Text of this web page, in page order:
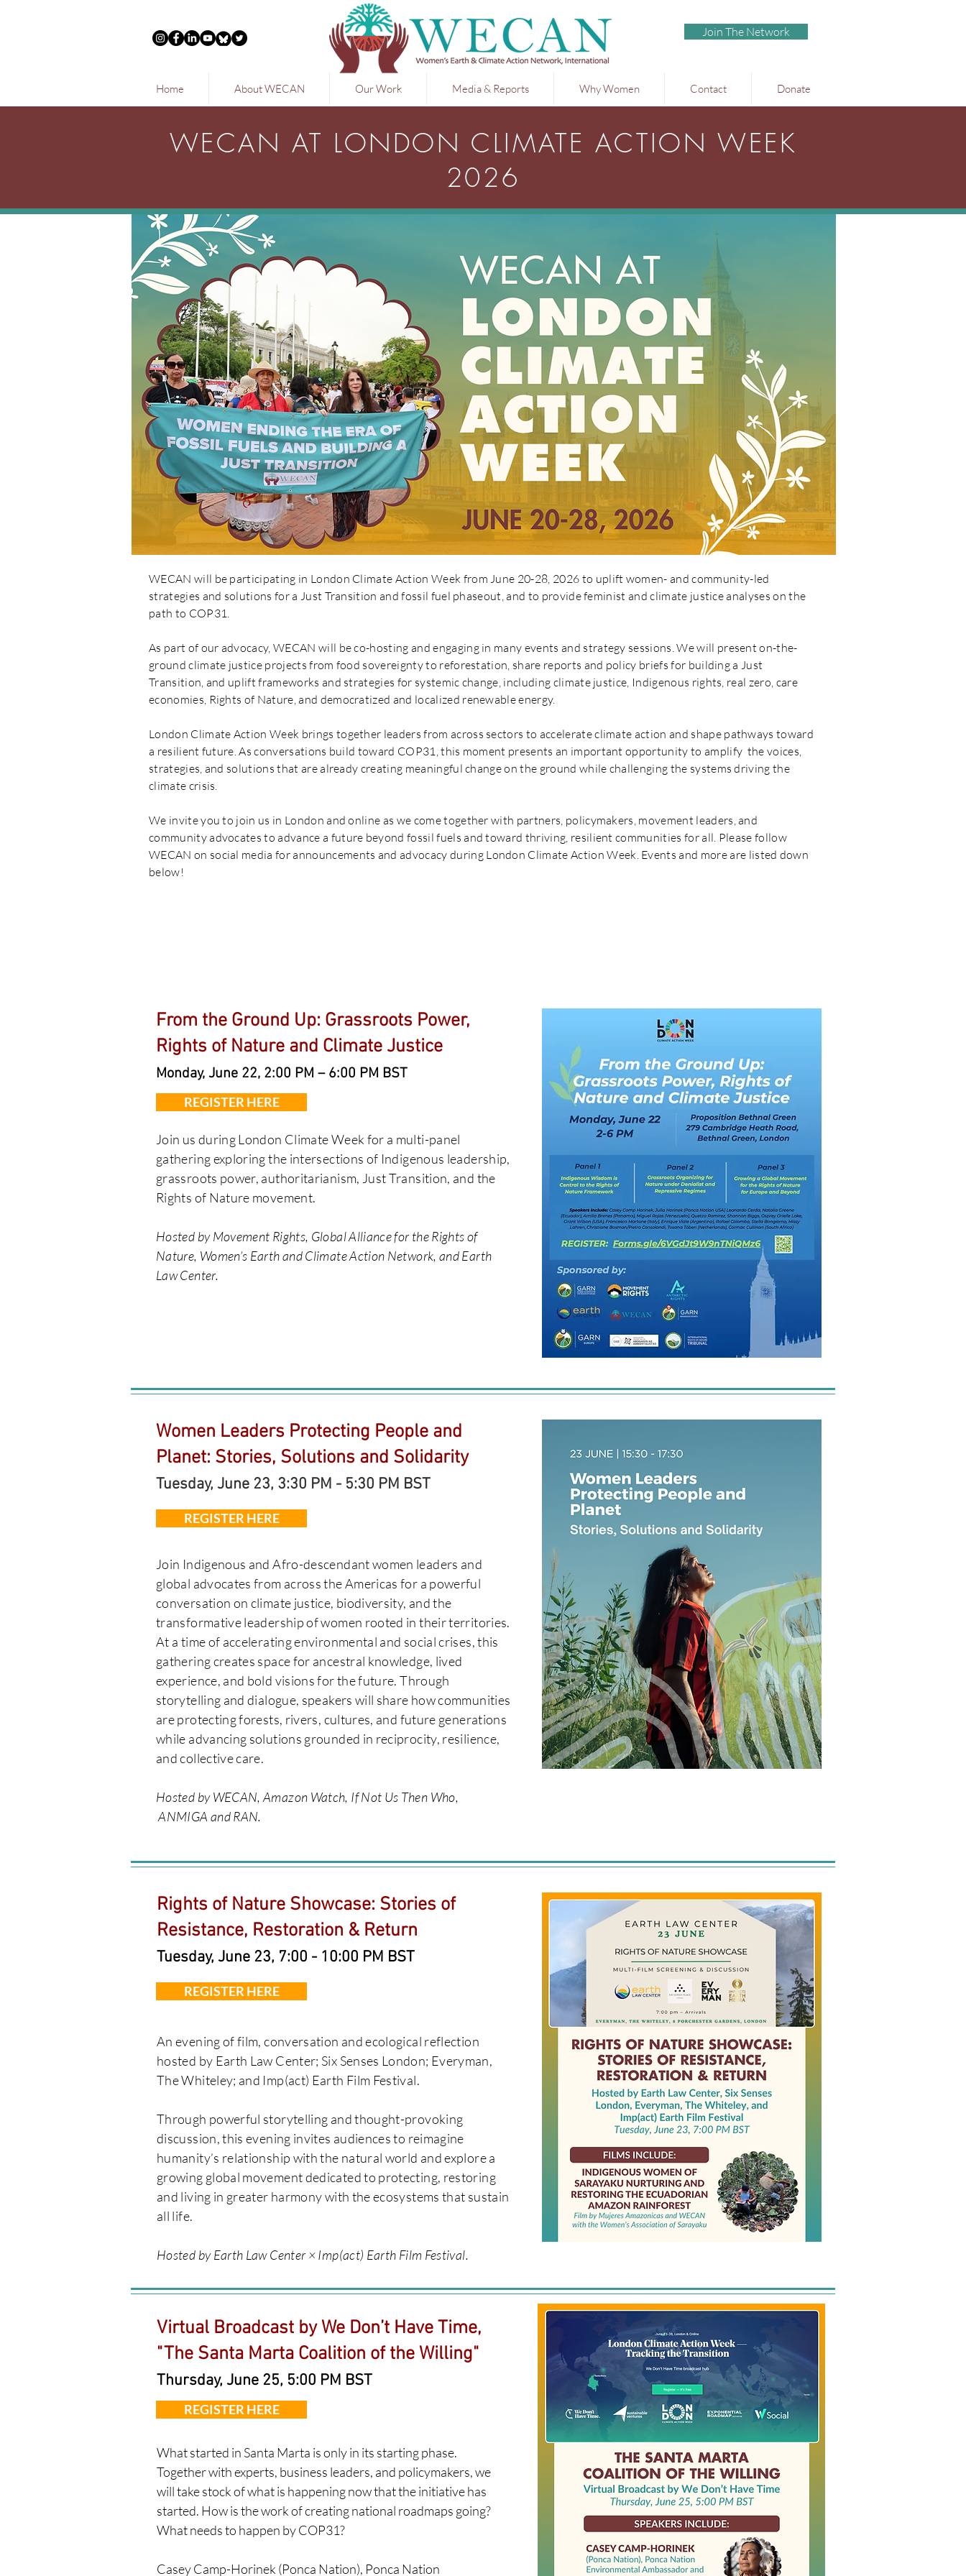
Join The Network
Home About WECAN Our Work Media & Reports Why Women Contact Donate
WECAN AT LONDON CLIMATE ACTION WEEK
2026
WECAN will be participating in London Climate Action Week from June 20-28, 2026 to uplift women- and community-led
strategies and solutions for a Just Transition and fossil fuel phaseout, and to provide feminist and climate justice analyses on the
path to COP31.
As part of our advocacy, WECAN will be co-hosting and engaging in many events and strategy sessions. We will present on-the-
ground climate justice projects from food sovereignty to reforestation, share reports and policy briefs for building a Just
Transition, and uplift frameworks and strategies for systemic change, including climate justice, Indigenous rights, real zero, care
economies, Rights of Nature, and democratized and localized renewable energy.
London Climate Action Week brings together leaders from across sectors to accelerate climate action and shape pathways toward
a resilient future. As conversations build toward COP31, this moment presents an important opportunity to amplify the voices,
strategies, and solutions that are already creating meaningful change on the ground while challenging the systems driving the
climate crisis.
We invite you to join us in London and online as we come together with partners, policymakers, movement leaders, and
community advocates to advance a future beyond fossil fuels and toward thriving, resilient communities for all. Please follow
WECAN on social media for announcements and advocacy during London Climate Action Week. Events and more are listed down
below!
From the Ground Up: Grassroots Power,
Rights of Nature and Climate Justice
Monday, June 22, 2:00 PM – 6:00 PM BST
REGISTER HERE
Join us during London Climate Week for a multi-panel
gathering exploring the intersections of Indigenous leadership,
grassroots power, authoritarianism, Just Transition, and the
Rights of Nature movement.
Hosted by Movement Rights, Global Alliance for the Rights of
Nature, Women’s Earth and Climate Action Network, and Earth
Law Center.
Women Leaders Protecting People and
Planet: Stories, Solutions and Solidarity
Tuesday, June 23, 3:30 PM - 5:30 PM BST
REGISTER HERE
​Join Indigenous and Afro-descendant women leaders and
global advocates from across the Americas for a powerful
conversation on climate justice, biodiversity, and the
transformative leadership of women rooted in their territories.
​At a time of accelerating environmental and social crises, this
gathering creates space for ancestral knowledge, lived
experience, and bold visions for the future. Through
storytelling and dialogue, speakers will share how communities
are protecting forests, rivers, cultures, and future generations
while advancing solutions grounded in reciprocity, resilience,
and collective care.
Hosted by WECAN, Amazon Watch, If Not Us Then Who,
ANMIGA and RAN.
Rights of Nature Showcase: Stories of
Resistance, Restoration & Return
Tuesday, June 23, 7:00 - 10:00 PM BST
REGISTER HERE
An evening of film, conversation and ecological reflection
hosted by Earth Law Center; Six Senses London; Everyman,
The Whiteley; and Imp(act) Earth Film Festival.
Through powerful storytelling and thought-provoking
discussion, this evening invites audiences to reimagine
humanity’s relationship with the natural world and explore a
growing global movement dedicated to protecting, restoring
and living in greater harmony with the ecosystems that sustain
all life.
Hosted by Earth Law Center × Imp(act) Earth Film Festival.
Virtual Broadcast by We Don’t Have Time,
"The Santa Marta Coalition of the Willing"
Thursday, June 25, 5:00 PM BST
REGISTER HERE
What started in Santa Marta is only in its starting phase.
Together with experts, business leaders, and policymakers, we
will take stock of what is happening now that the initiative has
started. How is the work of creating national roadmaps going?
What needs to happen by COP31?​
Casey Camp-Horinek (Ponca Nation), Ponca Nation